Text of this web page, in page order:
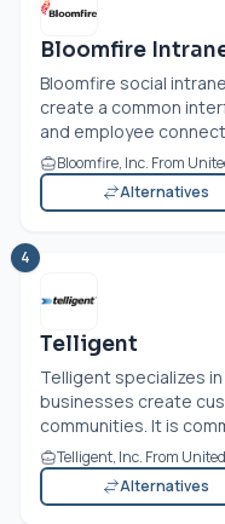
Bloomfire
Bloomfire social
create a common
and employee
Bloomfire, Inc. From
Alternatives
4
Telligent
Telligent specializes
businesses create
communities. It is
Telligent, Inc. From
Alternatives